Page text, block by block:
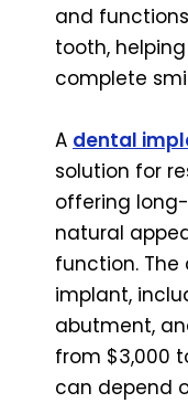
and
tooth,
complete
A dental
solution for
offering
natural
function.
implant,
abutment,
from $3,000
can depend